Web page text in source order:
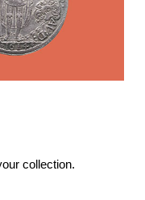
collection.